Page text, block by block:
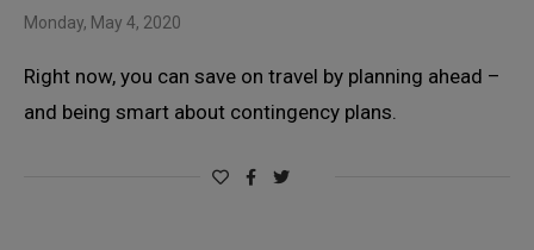
Monday, May 4, 2020
Right now, you can save on travel by planning ahead –
and being smart about contingency plans.